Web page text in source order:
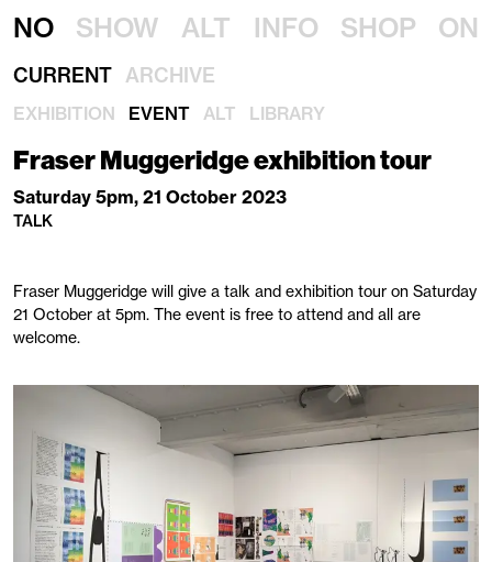
NO SHOW ALT INFO SHOP ON
CURRENT ARCHIVE
EXHIBITION EVENT ALT LIBRARY
Fraser Muggeridge exhibition tour
Saturday 5pm, 21 October 2023
TALK
Fraser Muggeridge will give a talk and exhibition tour on Saturday
21 October at 5pm. The event is free to attend and all are
welcome.